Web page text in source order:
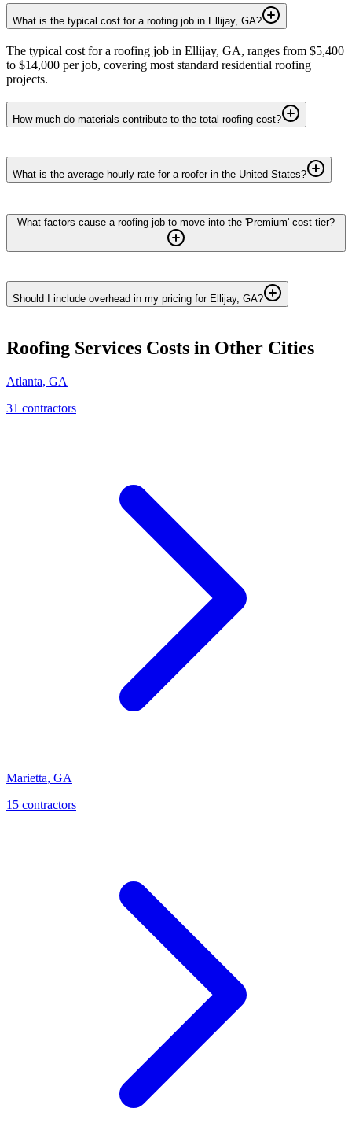
What is the typical cost for a roofing job in Ellijay, GA?
The typical cost for a roofing job in Ellijay, GA, ranges from $5,400
to $14,000 per job, covering most standard residential roofing
projects.
How much do materials contribute to the total roofing cost?
What is the average hourly rate for a roofer in the United States?
What factors cause a roofing job to move into the 'Premium' cost tier?
Should I include overhead in my pricing for Ellijay, GA?
Roofing Services Costs in Other Cities
Atlanta, GA
31 contractors
Marietta, GA
15 contractors